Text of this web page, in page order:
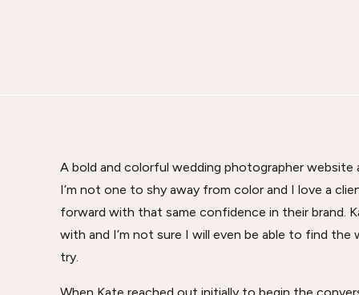
A bold and colorful wedding photographer
I’m not one to shy away from color and I love a
forward with that same confidence in their brand.
with and I’m not sure I will even be able to find
try.